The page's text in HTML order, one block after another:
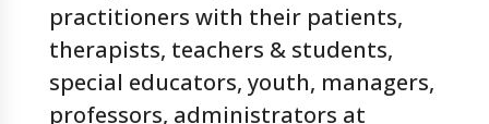
practitioners with their patients,
therapists, teachers & students,
special educators, youth, managers,
professors, administrators at